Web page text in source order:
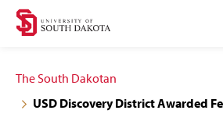
Skip
navigation
Skip
content
The South Dakotan
USD Discovery District Awarded